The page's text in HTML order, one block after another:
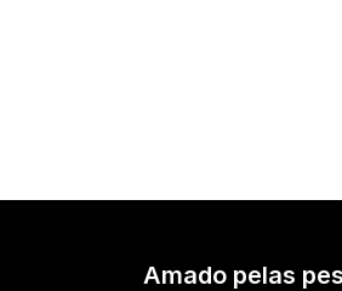
Perguntas FrequentesAmado pelas